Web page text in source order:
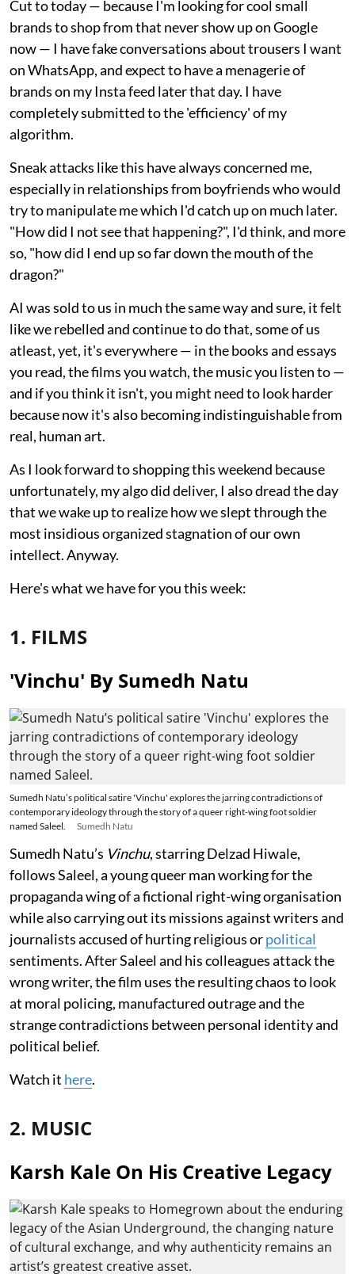
Cut to today — because I'm looking for cool small
brands to shop from that never show up on Google
now — I have fake conversations about trousers I want
on WhatsApp, and expect to have a menagerie of
brands on my Insta feed later that day. I have
completely submitted to the 'efficiency' of my
algorithm.
Sneak attacks like this have always concerned me,
especially in relationships from boyfriends who would
try to manipulate me which I'd catch up on much later.
"How did I not see that happening?", I'd think, and more
so, "how did I end up so far down the mouth of the
dragon?"
AI was sold to us in much the same way and sure, it felt
like we rebelled and continue to do that, some of us
atleast, yet, it's everywhere — in the books and essays
you read, the films you watch, the music you listen to —
and if you think it isn't, you might need to look harder
because now it's also becoming indistinguishable from
real, human art.
As I look forward to shopping this weekend because
unfortunately, my algo did deliver, I also dread the day
that we wake up to realize how we slept through the
most insidious organized stagnation of our own
intellect. Anyway.
Here's what we have for you this week:
1. FILMS
'Vinchu' By Sumedh Natu
Sumedh Natu’s political satire 'Vinchu' explores the jarring contradictions of
contemporary ideology through the story of a queer right-wing foot soldier
named Saleel.
Sumedh Natu
Sumedh Natu’s Vinchu, starring Delzad Hiwale,
follows Saleel, a young queer man working for the
propaganda wing of a fictional right-wing organisation
while also carrying out its missions against writers and
journalists accused of hurting religious orpolitical
sentiments. After Saleel and his colleagues attack the
wrong writer, the film uses the resulting chaos to look
at moral policing, manufactured outrage and the
strange contradictions between personal identity and
political belief.
Watch it here.
2. MUSIC
Karsh Kale On His Creative Legacy